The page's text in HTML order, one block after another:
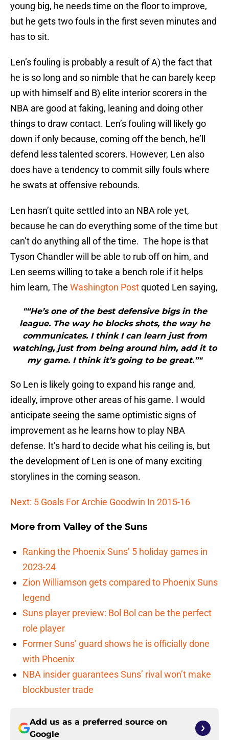
young big, he needs time on the floor to improve,
but he gets two fouls in the first seven minutes and
has to sit.
Len’s fouling is probably a result of A) the fact that
he is so long and so nimble that he can barely keep
up with himself and B) elite interior scorers in the
NBA are good at faking, leaning and doing other
things to draw contact. Len’s fouling will likely go
down if only because, coming off the bench, he’ll
defend less talented scorers. However, Len also
does have a tendency to commit silly fouls where
he swats at offensive rebounds.
Len hasn’t quite settled into an NBA role yet,
because he can do everything some of the time but
can’t do anything all of the time. The hope is that
Tyson Chandler will be able to rub off on him, and
Len seems willing to take a bench role if it helps
him learn, The Washington Postquoted Len saying,
"“He’s one of the best defensive bigs in the
league. The way he blocks shots, the way he
communicates. I think I can learn just from
watching, just from being around him, add it to
my game. I think it’s going to be great.”"
So Len is likely going to expand his range and,
ideally, improve other areas of his game. I would
anticipate seeing the same optimistic signs of
improvement as he learns how to play NBA
defense. It’s hard to decide what his ceiling is, but
the development of Len is one of many exciting
storylines in the coming season.
Next: 5 Goals For Archie Goodwin In 2015-16
More from Valley of the Suns
Ranking the Phoenix Suns’ 5 holiday games in
2023-24
Zion Williamson gets compared to Phoenix Suns
legend
Suns player preview: Bol Bol can be the perfect
role player
Former Suns’ guard shows he is officially done
with Phoenix
NBA insider guarantees Suns’ rival won’t make
blockbuster trade
Add us as a preferred source on
Google